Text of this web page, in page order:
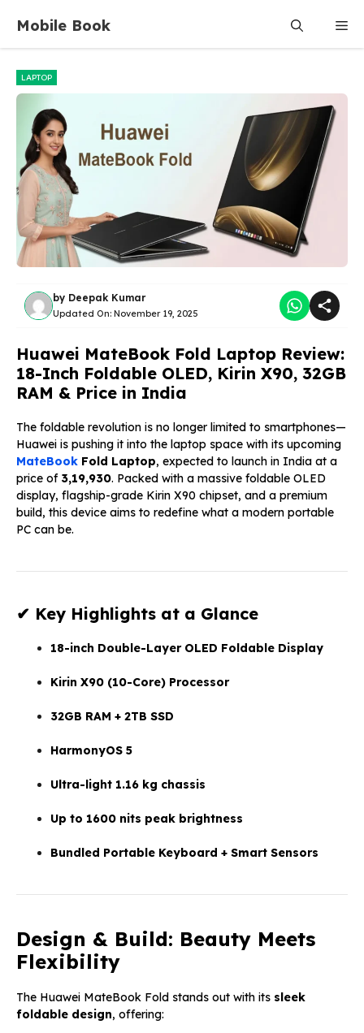
content
Mobile Book
LAPTOP
by Deepak Kumar
Updated On: November 19, 2025
Huawei MateBook Fold Laptop Review:
18-Inch Foldable OLED, Kirin X90, 32GB
RAM & Price in India
The foldable revolution is no longer limited to smartphones—
Huawei is pushing it into the laptop space with its upcoming
MateBook Fold Laptop, expected to launch in India at a
price of ₹3,19,930. Packed with a massive foldable OLED
display, flagship-grade Kirin X90 chipset, and a premium
build, this device aims to redefine what a modern portable
PC can be.
✔ Key Highlights at a Glance
18-inch Double-Layer OLED Foldable Display
Kirin X90 (10-Core) Processor
32GB RAM + 2TB SSD
HarmonyOS 5
Ultra-light 1.16 kg chassis
Up to 1600 nits peak brightness
Bundled Portable Keyboard + Smart Sensors
Design & Build: Beauty Meets
Flexibility
The Huawei MateBook Fold stands out with its sleek
foldable design, offering: